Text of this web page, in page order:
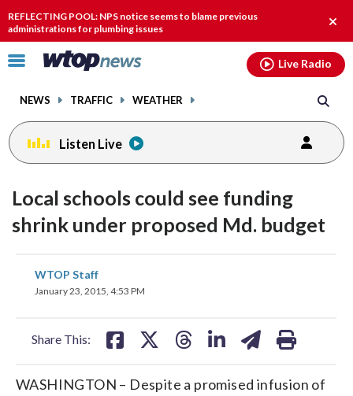
REFLECTING POOL: NPS notice seems to blame previous
administrations for plumbing issues
Click
toggle
menu.
NEWS TRAFFIC WEATHER
Live Radio
Listen Live
Local schools could see funding
shrink under proposed Md. budget
WTOP Staff
January 23, 2015, 4:53 PM
Share This:
on on
WASHINGTON – Despite a promised infusion of